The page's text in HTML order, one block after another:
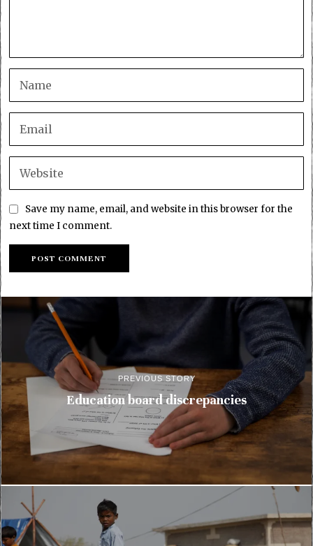
Save my name, email, and website in this browser for the
next time I comment.
PREVIOUS STORY
Education board discrepancies